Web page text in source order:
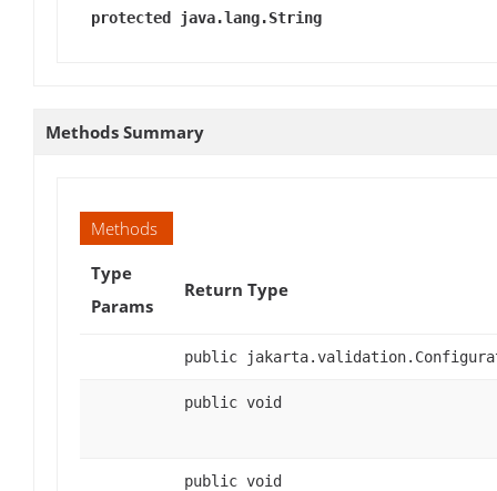
protected java.lang.String
Methods Summary
Methods
Type
Params
Return Type
public
public void
public void